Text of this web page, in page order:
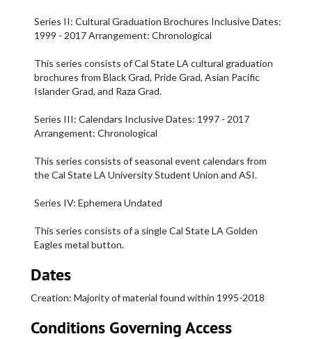
Series II: Cultural Graduation Brochures Inclusive Dates:
1999 - 2017 Arrangement: Chronological
This series consists of Cal State LA cultural graduation
brochures from Black Grad, Pride Grad, Asian Pacific
Islander Grad, and Raza Grad.
Series III: Calendars Inclusive Dates: 1997 - 2017
Arrangement: Chronological
This series consists of seasonal event calendars from
the Cal State LA University Student Union and ASI.
Series IV: Ephemera Undated
This series consists of a single Cal State LA Golden
Eagles metal button.
Dates
Creation: Majority of material found within 1995-2018
Conditions Governing Access